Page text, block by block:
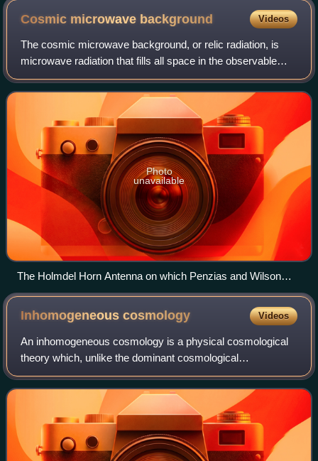
and derivation of Einstein General Relativity equations from
these considerations. The Einstein equation takes the form of
the first law of thermodynamics when Bekenstein and
Hawking equations are applied.
Cosmic microwave background Videos
The cosmic microwave background, or relic radiation, is
microwave radiation that fills all space in the observable
universe. With a standard optical telescope, the background
space between stars and g
Photo
unavailable
The Holmdel Horn Antenna on which Penzias and Wilson
discovered the cosmic microwave background.
Inhomogeneouscosmology Videos
An inhomogeneous cosmology is a physical cosmological
theory which, unlike the dominant cosmological
concordance model, postulates that inhomogeneities in the
distribution of matter across the univers